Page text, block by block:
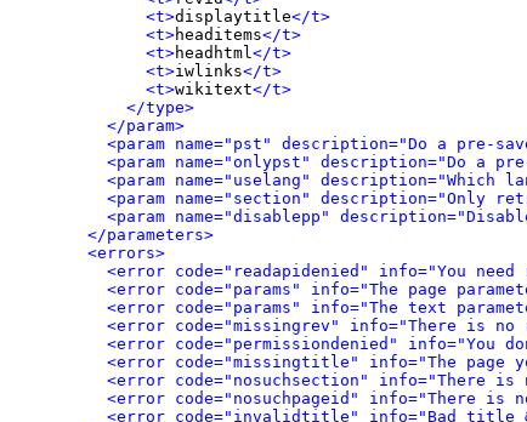
<t>displaytitle</t>
<t>headitems</t>
<t>headhtml</t>
<t>iwlinks</t>
<t>wikitext</t>
</type>
</param>
<param name="pst" description="Do a
<param name="onlypst" description="Do a
<param name="uselang"
<param name="section"
<param name="disablepp"
</parameters>
<errors>
<error code="readapidenied" info="You
<error code="params" info="The page
<error code="params" info="The text
<error code="missingrev" info="There is
<error code="permissiondenied" info="You
<error code="missingtitle" info="The page
<error code="nosuchsection" info="There
<error code="nosuchpageid" info="There is
<error code="invalidtitle" info="Bad title